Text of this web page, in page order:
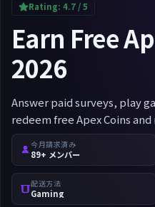
Rating: 4.7/ 5
Earn Free
2026
Answer paid surveys, play
redeem free Apex Coins
今月請求済み
89+ メンバー
配送方法
Gaming